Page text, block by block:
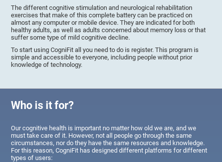
The different cognitive stimulation and neurological rehabilitation
exercises that make of this complete battery can be practiced on
almost any computer or mobile device. They are indicated for both
healthy adults, as well as adults concerned about memory loss or that
suffer some type of mild cognitive decline.
To start using CogniFit all you need to do is register. This program is
simple and accessible to everyone, including people without prior
knowledge of technology.
Who is it for?
Our cognitive health is important no matter how old we are, and we
must take care of it. However, not all people go through the same
circumstances, nor do they have the same resources and knowledge.
For this reason, CogniFit has designed different platforms for different
types of users: